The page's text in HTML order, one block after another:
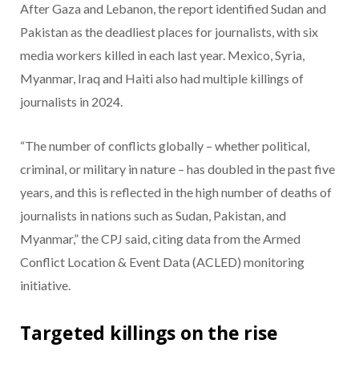
After Gaza and Lebanon, the report identified Sudan and
Pakistan as the deadliest places for journalists, with six
media workers killed in each last year. Mexico, Syria,
Myanmar, Iraq and Haiti also had multiple killings of
journalists in 2024.
“The number of conflicts globally – whether political,
criminal, or military in nature – has doubled in the past five
years, and this is reflected in the high number of deaths of
journalists in nations such as Sudan, Pakistan, and
Myanmar,” the CPJ said, citing data from the Armed
Conflict Location & Event Data (ACLED) monitoring
initiative.
Targeted killings on the rise